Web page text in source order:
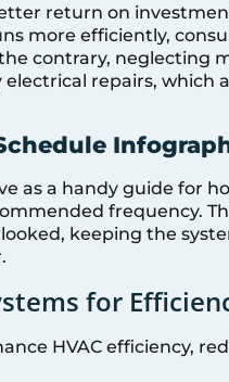
return on
more efficiently,
contrary, neglecting
repairs, which
as a handy guide for
frequency.
keeping the
for
HVAC efficiency,